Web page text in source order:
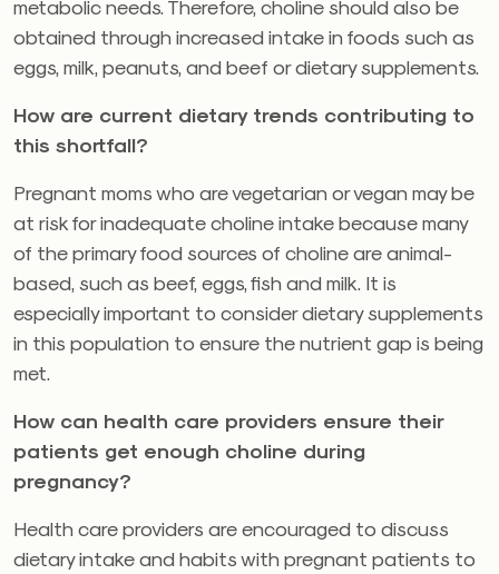
metabolic needs. Therefore, choline should also be
obtained through increased intake in foods such as
eggs, milk, peanuts, and beef or dietary supplements.
How are current dietary trends contributing to
this shortfall?
Pregnant moms who are vegetarian or vegan may be
at risk for inadequate choline intake because many
of the primary food sources of choline are animal-
based, such as beef, eggs, fish and milk. It is
especially important to consider dietary supplements
in this population to ensure the nutrient gap is being
met.
How can health care providers ensure their
patients get enough choline during
pregnancy?
Health care providers are encouraged to discuss
dietary intake and habits with pregnant patients to